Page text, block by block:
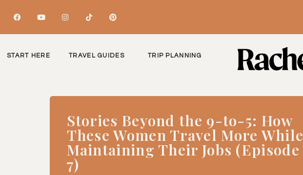
START HERE TRAVEL GUIDES TRIP PLANNING
Stories Beyond the 9-to-5: How
These Women Travel More While
Maintaining Their Jobs (Episode
7)